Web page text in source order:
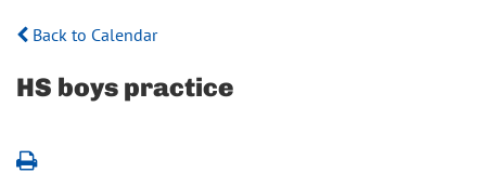
Back to Calendar
HS boys practice